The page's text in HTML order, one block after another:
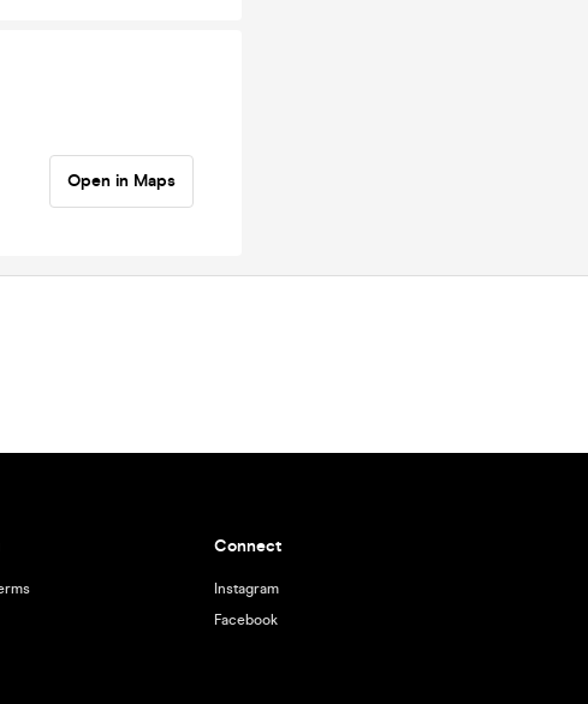
Open in Maps
Connect
Instagram
Facebook